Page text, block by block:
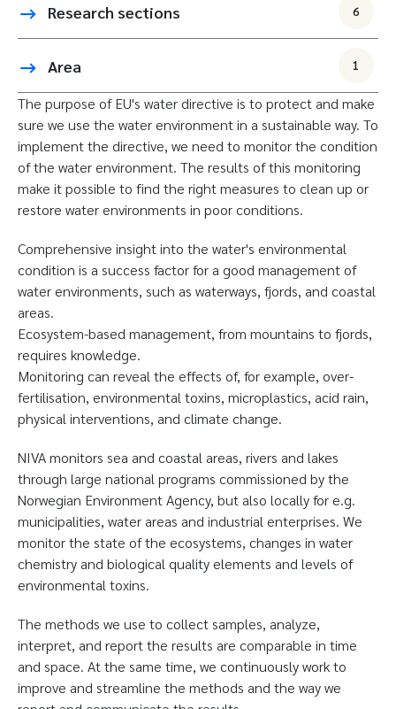
Research sections 6
Area 1
The purpose of EU's water directive is to protect and make
sure we use the water environment in a sustainable way. To
implement the directive, we need to monitor the condition
of the water environment. The results of this monitoring
make it possible to find the right measures to clean up or
restore water environments in poor conditions.
Comprehensive insight into the water's environmental
condition is a success factor for a good management of
water environments, such as waterways, fjords, and coastal
areas.
Ecosystem-based management, from mountains to fjords,
requires knowledge.
Monitoring can reveal the effects of, for example, over-
fertilisation, environmental toxins, microplastics, acid rain,
physical interventions, and climate change.
NIVA monitors sea and coastal areas, rivers and lakes
through large national programs commissioned by the
Norwegian Environment Agency, but also locally for e.g.
municipalities, water areas and industrial enterprises. We
monitor the state of the ecosystems, changes in water
chemistry and biological quality elements and levels of
environmental toxins.
The methods we use to collect samples, analyze,
interpret, and report the results are comparable in time
and space. At the same time, we continuously work to
improve and streamline the methods and the way we